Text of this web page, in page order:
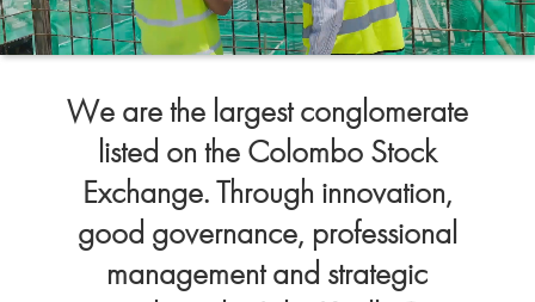
We are the largest conglomerate
listed on the Colombo Stock
Exchange. Through innovation,
good governance, professional
management and strategic